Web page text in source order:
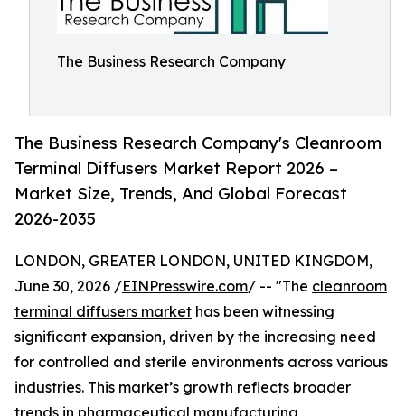
The Business Research Company
The Business Research Company's Cleanroom
Terminal Diffusers Market Report 2026 –
Market Size, Trends, And Global Forecast
2026-2035
LONDON, GREATER LONDON, UNITED KINGDOM,
June 30, 2026 /EINPresswire.com/ -- "The cleanroom
terminal diffusers market has been witnessing
significant expansion, driven by the increasing need
for controlled and sterile environments across various
industries. This market’s growth reflects broader